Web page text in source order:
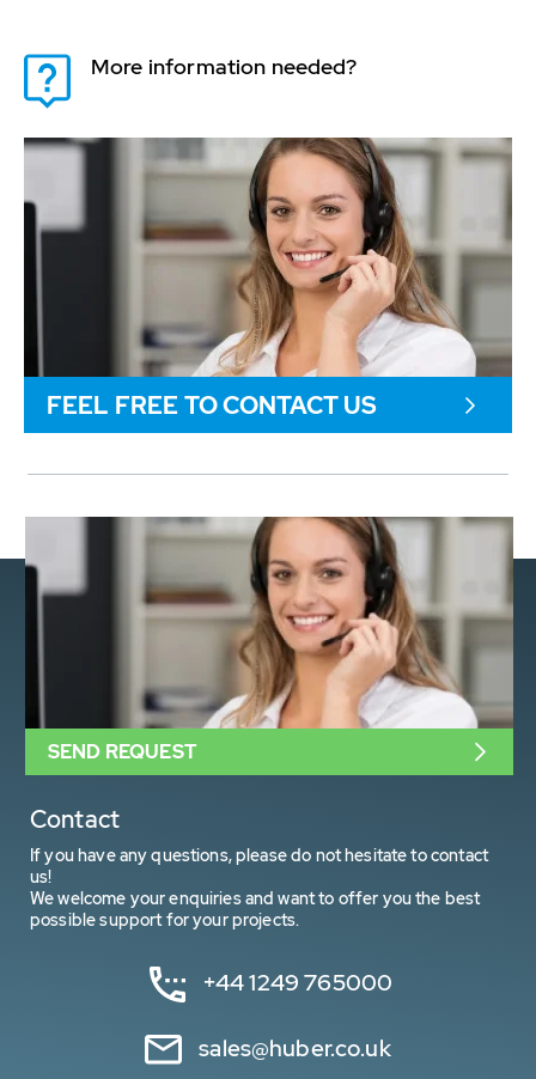
More information needed?
FEEL FREE TO CONTACT US
Contact
If you have any questions, please do not hesitate to contact
us!
We welcome your enquiries and want to offer you the best
possible support for your projects.
+44 1249 765000
sales@huber.co.uk
SEND REQUEST